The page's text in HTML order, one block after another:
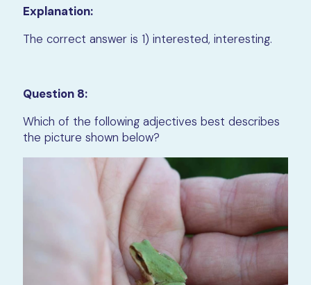
Explanation:
The correct answer is 1) interested, interesting.
Question 8:
Which of the following adjectives best describes
the picture shown below?